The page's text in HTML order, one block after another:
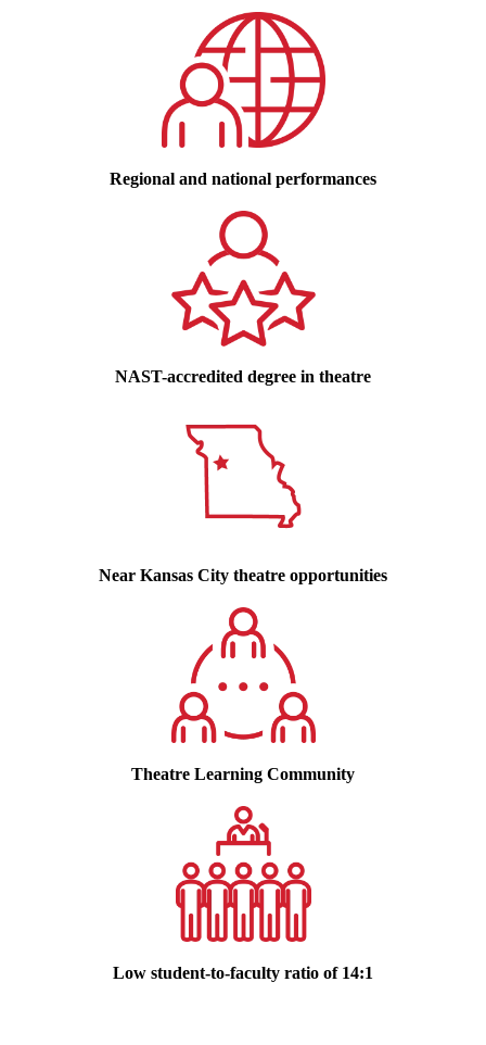
Regional and national performances
NAST-accredited degree in theatre
Near Kansas City theatre opportunities
Theatre Learning Community
Low student-to-faculty ratio of 14:1